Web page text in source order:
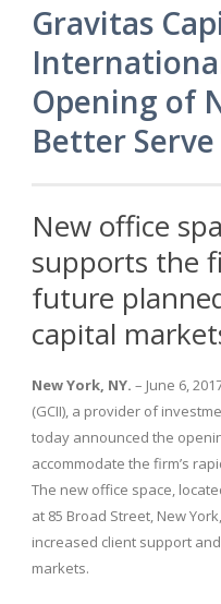
Gravitas
Opening of
Better
New office
supports the
future
capital
New York, NY. – June 6,
(GCII), a provider of
today announced the
accommodate the firm’s
The new office space,
at 85 Broad Street, New
increased client support
markets.